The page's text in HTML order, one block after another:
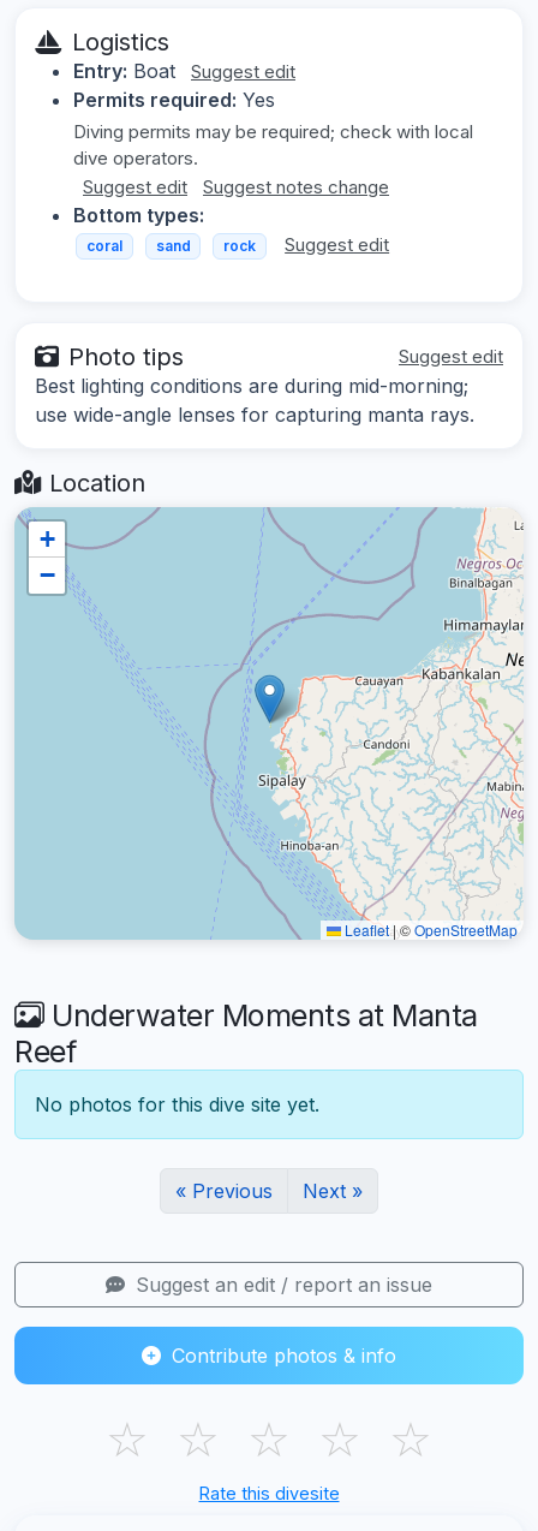
Logistics
Entry: Boat Suggest edit
Permits required: Yes
Diving permits may be required; check with local
dive operators.
Suggest edit
Suggest notes change
Bottom types:
coral sand rock Suggest edit
Photo tips Suggest edit
Best lighting conditions are during mid-morning;
use wide-angle lenses for capturing manta rays.
Location
+
−
Leaflet |©OpenStreetMap
Underwater Moments at Manta
Reef
No photos for this dive site yet.
« Previous Next »
Suggest an edit / report an issue
Contribute photos & info
☆ ☆ ☆ ☆ ☆
Rate this divesite